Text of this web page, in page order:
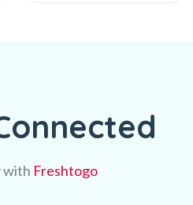
with Freshtogo